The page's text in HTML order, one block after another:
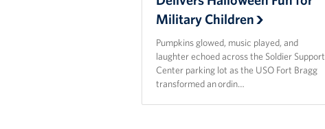
Military Children
Pumpkins glowed, music played, and
laughter echoed across the Soldier Support
Center parking lot as the USO Fort Bragg
transformed an ordin…